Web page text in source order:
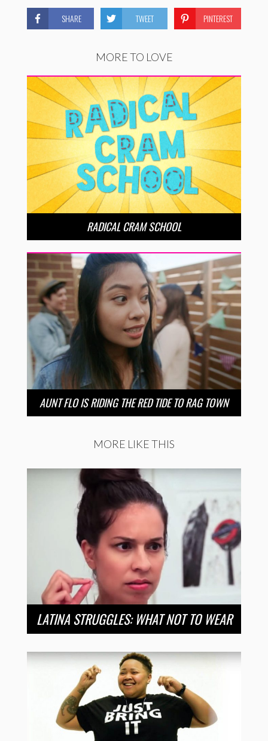
SHARE TWEET PINTEREST
MORE TO LOVE
RADICAL CRAM SCHOOL
AUNT FLO IS RIDING THE RED TIDE TO RAG TOWN
MORE LIKE THIS
LATINA STRUGGLES: WHAT NOT TO WEAR